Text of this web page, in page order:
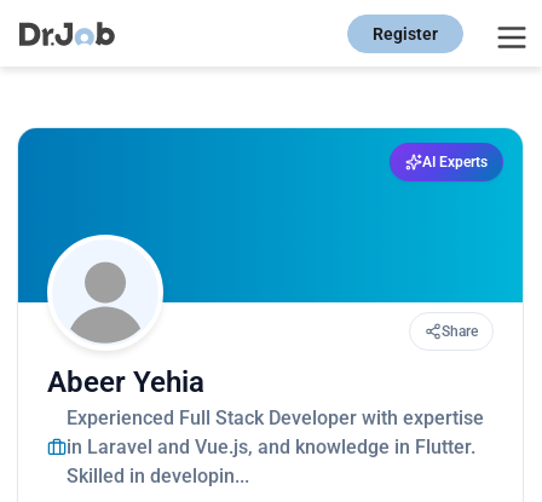
Register
AI Experts
Share
Abeer Yehia
Experienced Full Stack Developer with expertise
in Laravel and Vue.js, and knowledge in Flutter.
Skilled in developin...